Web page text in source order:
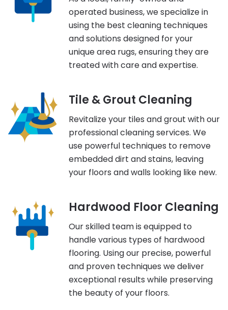
operated business, we specialize in
using the best cleaning techniques
and solutions designed for your
unique area rugs, ensuring they are
treated with care and expertise.
Tile & Grout Cleaning
Revitalize your tiles and grout with our
professional cleaning services. We
use powerful techniques to remove
embedded dirt and stains, leaving
your floors and walls looking like new.
Hardwood Floor Cleaning
Our skilled team is equipped to
handle various types of hardwood
flooring. Using our precise, powerful
and proven techniques we deliver
exceptional results while preserving
the beauty of your floors.